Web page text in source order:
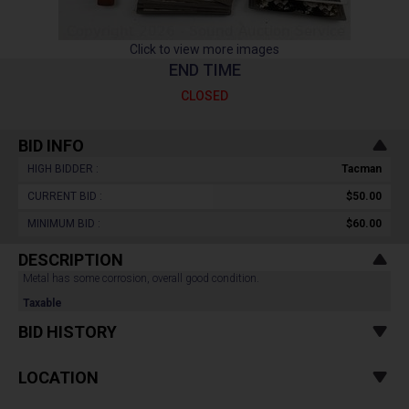
Click to view more images
END TIME
CLOSED
BID INFO
HIGH BIDDER : Tacman
CURRENT BID : $50.00
MINIMUM BID : $60.00
DESCRIPTION
Metal has some corrosion, overall good condition.
Taxable
BID HISTORY
LOCATION